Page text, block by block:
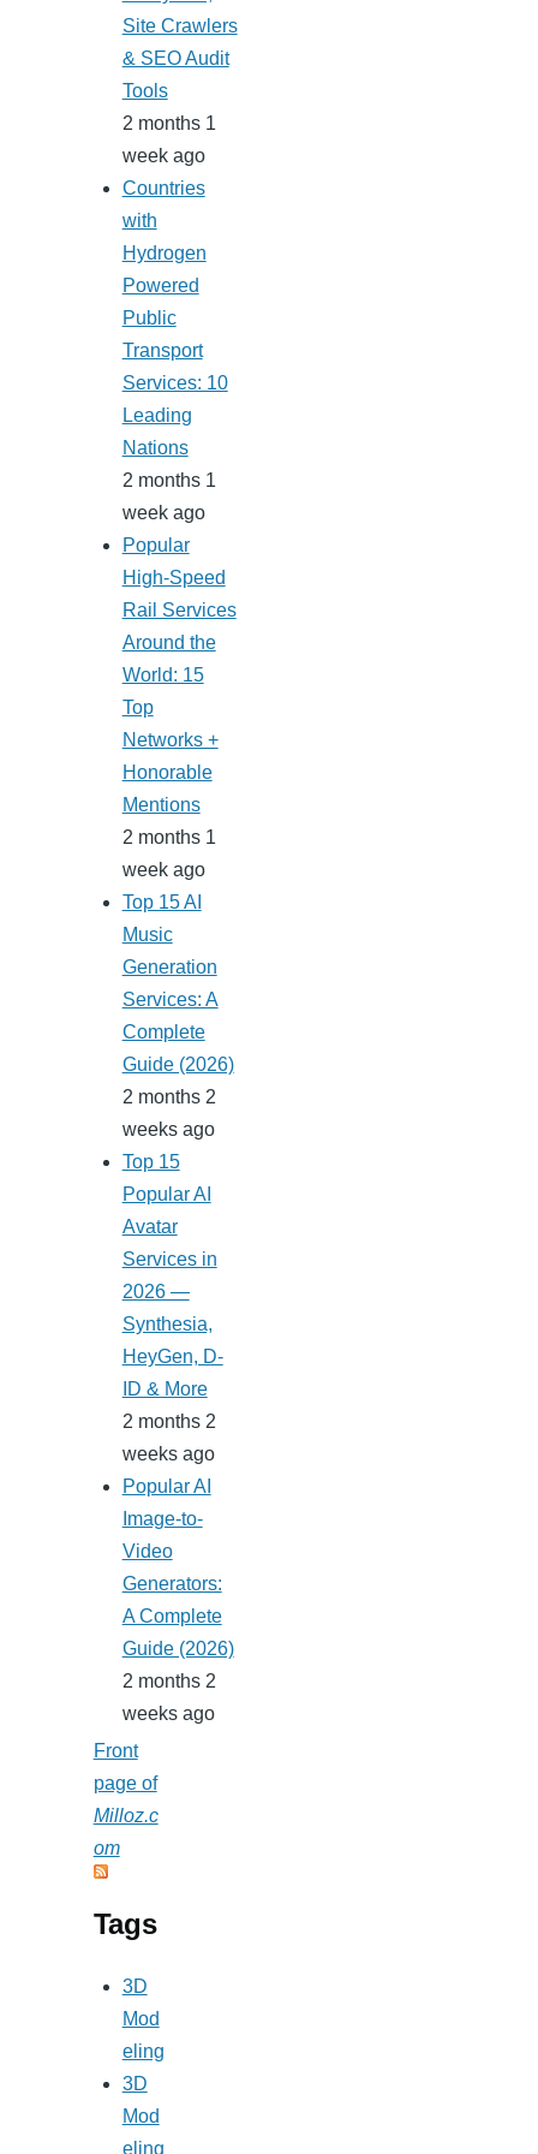
Site Crawlers
& SEO Audit
Tools
2 months 1
week ago
Countries
with
Hydrogen
Powered
Public
Transport
Services: 10
Leading
Nations
2 months 1
week ago
Popular
High-Speed
Rail Services
Around the
World: 15
Top
Networks +
Honorable
Mentions
2 months 1
week ago
Top 15 AI
Music
Generation
Services: A
Complete
Guide (2026)
2 months 2
weeks ago
Top 15
Popular AI
Avatar
Services in
2026 —
Synthesia,
HeyGen, D-
ID & More
2 months 2
weeks ago
Popular AI
Image-to-
Video
Generators:
A Complete
Guide (2026)
2 months 2
weeks ago
Front
page of
Milloz.c
om
Tags
3D
Mod
eling
3D
Mod
eling